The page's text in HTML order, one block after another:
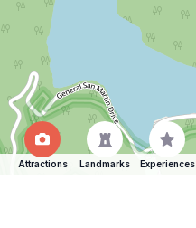
Attractions Landmarks Experiences